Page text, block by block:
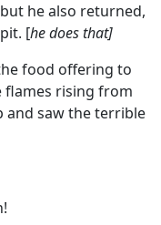
he also returned,
[he does that]
food offering to
flames rising from
and saw the terrible